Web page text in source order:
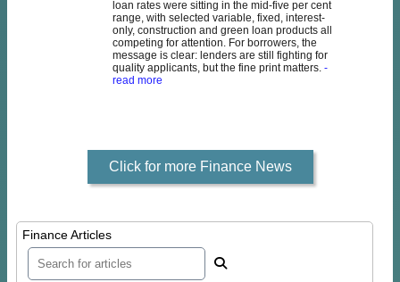
loan rates were sitting in the mid-five per cent
range, with selected variable, fixed, interest-
only, construction and green loan products all
competing for attention. For borrowers, the
message is clear: lenders are still fighting for
quality applicants, but the fine print matters. -
read more
Click for more Finance News
Finance Articles